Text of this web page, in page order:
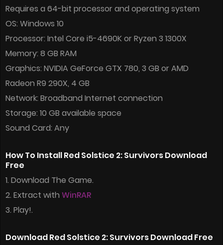
Requires a 64-bit processor and operating system
OS: Windows 10
Processor: Intel Core i5-4690K or Ryzen 3 1300X
Memory: 8 GB RAM
Graphics: NVIDIA GeForce GTX 780, 3 GB or AMD
Radeon R9 290X, 4 GB
Network: Broadband Internet connection
Storage: 10 GB available space
Sound Card: Any
How To Install Red Solstice 2: Survivors Download
Free
1. Download The Game.
2. Extract with WinRAR
3. Play!.
Download Red Solstice 2: Survivors Download Free